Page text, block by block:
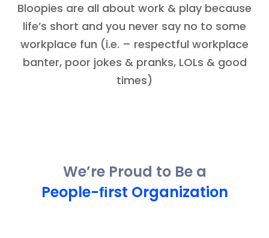
Bloopies are all about work & play because
life’s short and you never say no to some
workplace fun (i.e. – respectful workplace
banter, poor jokes & pranks, LOLs & good
times)
We’re Proud to Be a
People-ﬁrst Organization